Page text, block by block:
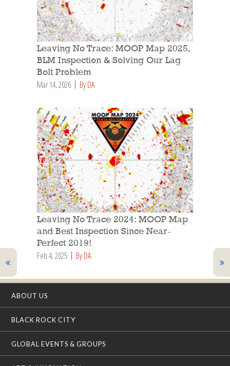
Leaving No Trace: MOOP Map 2025,
BLM Inspection & Solving Our Lag
Bolt Problem
Mar 14, 2026 By DA
Leaving No Trace 2024: MOOP Map
and Best Inspection Since Near-
Perfect 2019!
Feb 4, 2025 By DA
ABOUT US
BLACK ROCK CITY
GLOBAL EVENTS & GROUPS